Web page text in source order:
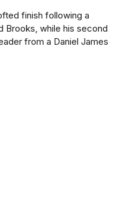
finish following a
Brooks, while his second
from a Daniel James